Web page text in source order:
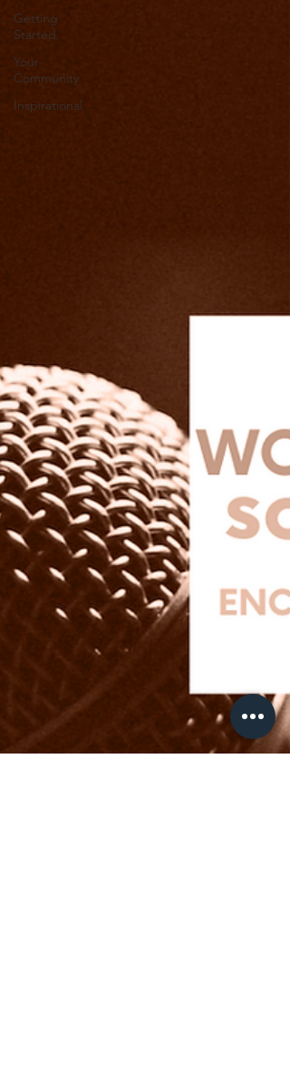
Getting
Started
Your
Community
Inspirational